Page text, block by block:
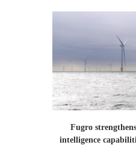
Fugro
intelligence